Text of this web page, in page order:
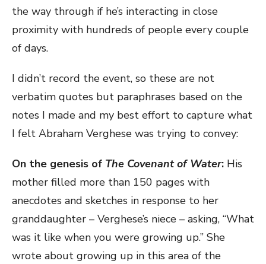
the way through if he’s interacting in close
proximity with hundreds of people every couple
of days.
I didn’t record the event, so these are not
verbatim quotes but paraphrases based on the
notes I made and my best effort to capture what
I felt Abraham Verghese was trying to convey:
On the genesis of The Covenant of Water: His
mother filled more than 150 pages with
anecdotes and sketches in response to her
granddaughter – Verghese’s niece – asking, “What
was it like when you were growing up.” She
wrote about growing up in this area of the